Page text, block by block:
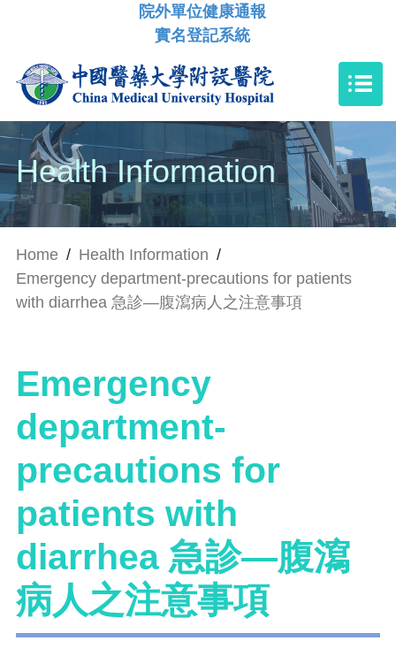
院外單位健康通報
實名登記系統
Health Information
Home / Health Information /
Emergency department-precautions for patients
with diarrhea 急診—腹瀉病人之注意事項
Emergency
department-
precautions for
patients with
diarrhea 急診—腹瀉
病人之注意事項